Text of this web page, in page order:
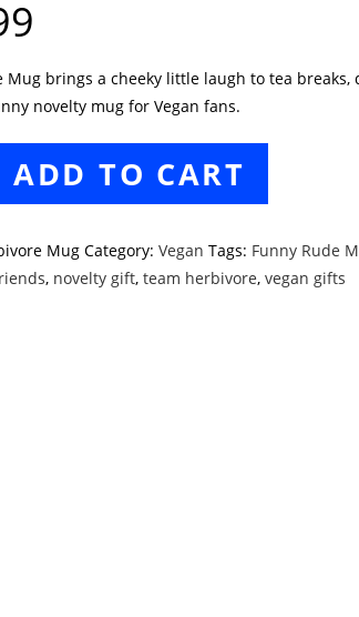
Mug brings a cheeky little laugh to tea breaks,
novelty mug for Vegan fans.
ADD TO CART
Mug Category:Vegan Tags: Funny Rude
, novelty gift,team herbivore,vegan gifts